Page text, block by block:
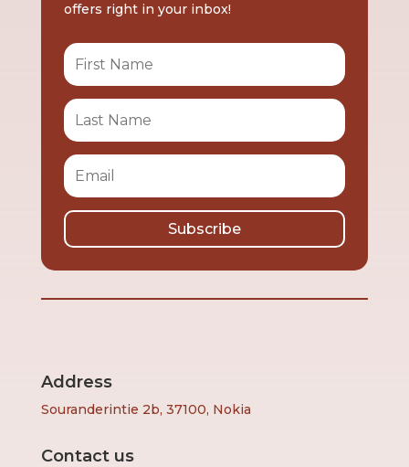
offers right in your inbox!
Subscribe
Address
Souranderintie 2b, 37100, Nokia
Contact us